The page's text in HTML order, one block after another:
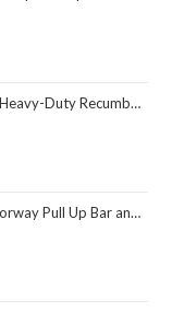
Home Exercise, Free SunnyFit App Connect, Optional Workout Training Bands
and Portable Gym System